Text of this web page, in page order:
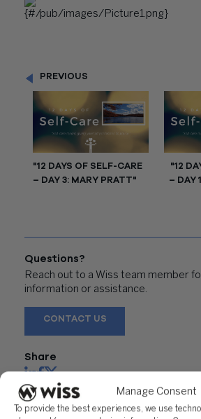
Manage Consent
To provide the best experiences, we use
PREVIOUS
"12 DAYS OF SELF-CARE
– DAY 3: MARY PRATT"
"12
– DAY
Questions?
Reach out to a Wiss team member
information or assistance.
CONTACT US
Share